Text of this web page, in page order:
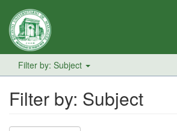
Filter by: Subject
Filter by: Subject